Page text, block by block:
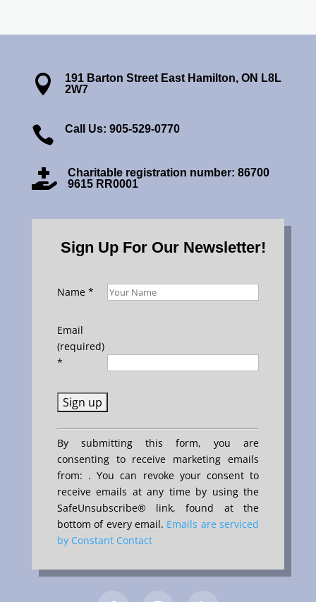

191 Barton Street East Hamilton, ON L8L
2W7
 Call Us: 905-529-0770

Charitable registration number: 86700
9615 RR0001
Sign Up For Our Newsletter!
Name *
Email
(required)
*
Constant
Contact
Use.
Please
leave
this
field
blank.
By submitting this form, you are
consenting to receive marketing emails
from: . You can revoke your consent to
receive emails at any time by using the
SafeUnsubscribe® link, found at the
bottom of every email. Emails are serviced
by Constant Contact